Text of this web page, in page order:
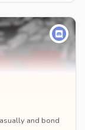
and bond